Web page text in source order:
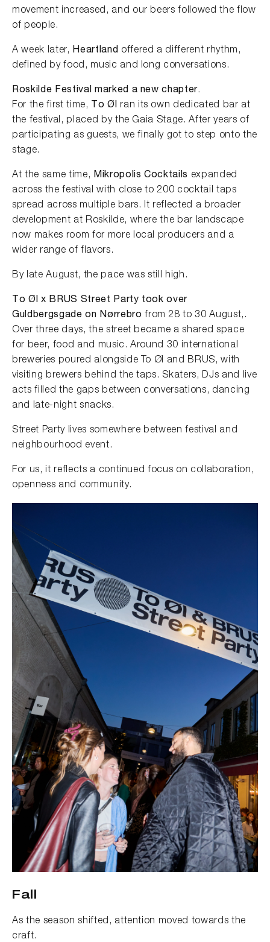
movement increased, and our beers followed the flow
of people.
A week later, Heartland offered a different rhythm,
defined by food, music and long conversations.
Roskilde Festival marked a new chapter.
For the first time,
To Øl ran its own dedicated bar at
the festival, placed by the Gaia Stage. After years of
participating as guests, we finally got to step onto the
stage.
At the same time, Mikropolis Cocktails expanded
across the festival with close to 200 cocktail taps
spread across multiple bars. It reflected a broader
development at Roskilde, where the bar landscape
now makes room for more local producers and a
wider range of flavors.
By late August, the pace was still high.
To Øl x BRUS Street Party took over
Guldbergsgade on Nørrebro from 28 to 30 August,.
Over three days, the street became a shared space
for beer, food and music. Around 30 international
breweries poured alongside To Øl and BRUS, with
visiting brewers behind the taps. Skaters, DJs and live
acts filled the gaps between conversations, dancing
and late-night snacks.
Street Party lives somewhere between festival and
neighbourhood event.
For us, it reflects a continued focus on collaboration,
openness and community.
Fall
As the season shifted, attention moved towards the
craft.